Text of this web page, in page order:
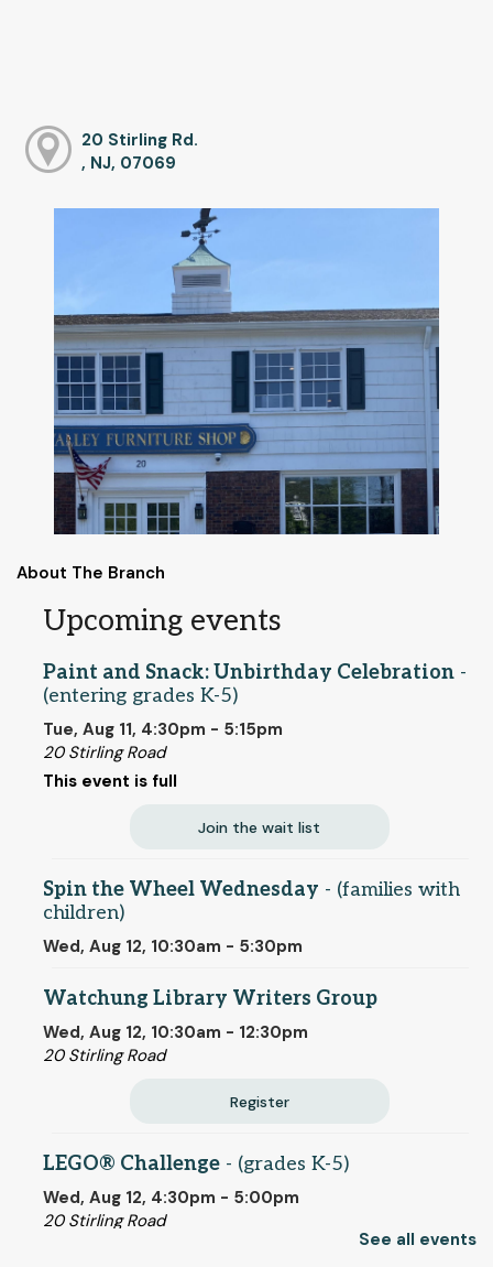
20 Stirling Rd.
, NJ, 07069
About The Branch
Upcoming events
Paint and Snack: Unbirthday Celebration -
(entering grades K-5)
Tue, Aug 11, 4:30pm - 5:15pm
20 Stirling Road
This event is full
Join the wait list
Spin the Wheel Wednesday - (families with
children)
Wed, Aug 12, 10:30am - 5:30pm
Watchung Library Writers Group
Wed, Aug 12, 10:30am - 12:30pm
20 Stirling Road
Register
LEGO® Challenge - (grades K-5)
Wed, Aug 12, 4:30pm - 5:00pm
20 Stirling Road
See all events